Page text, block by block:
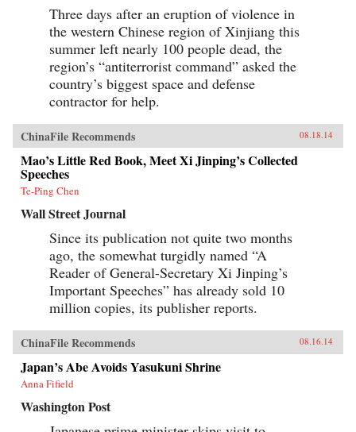
Three days after an eruption of violence in
the western Chinese region of Xinjiang this
summer left nearly 100 people dead, the
region’s “antiterrorist command” asked the
country’s biggest space and defense
contractor for help.
ChinaFile Recommends 08.18.14
Mao’s Little Red Book, Meet Xi Jinping’s Collected
Speeches
Te-Ping Chen
Wall Street Journal
Since its publication not quite two months
ago, the somewhat turgidly named “A
Reader of General-Secretary Xi Jinping’s
Important Speeches” has already sold 10
million copies, its publisher reports.
ChinaFile Recommends 08.16.14
Japan’s Abe Avoids Yasukuni Shrine
Anna Fifield
Washington Post